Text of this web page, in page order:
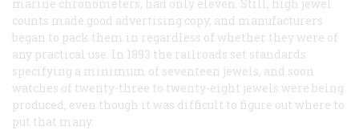
marine chronometers, had only eleven. Still, high jewel
counts made good advertising copy, and manufacturers
began to pack them in regardless of whether they were of
any practical use. In 1893 the railroads set standards
specifying a minimum of seventeen jewels, and soon
watches of twenty-three to twenty-eight jewels were being
produced, even though it was difficult to figure out where to
put that many.